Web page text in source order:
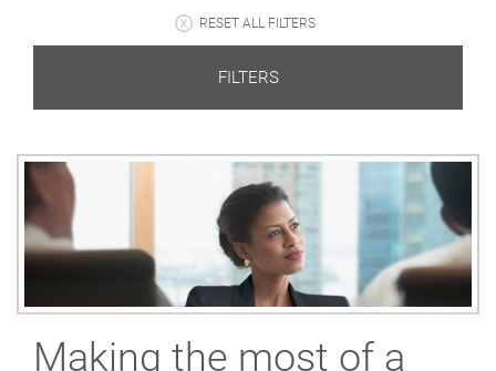
RESET ALL FILTERS
FILTERS
Making the most of a